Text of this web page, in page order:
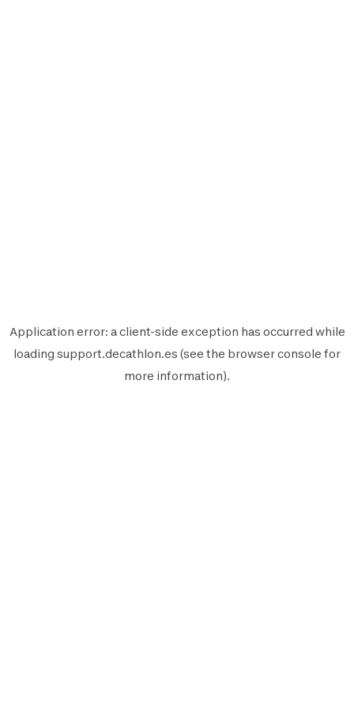
Application error: aclient-side exception has occurred while
loading support.decathlon.es (see the browser console for
more information).